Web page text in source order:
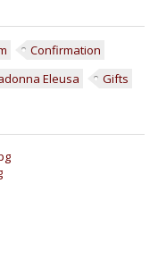
Confirmation
Eleusa
Gifts